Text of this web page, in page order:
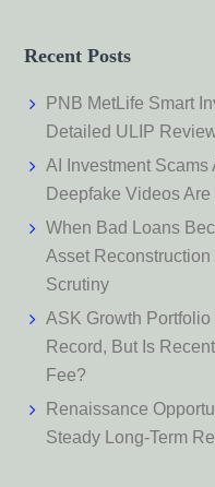
Recent Posts
PNB MetLife Smart
Detailed ULIP
AI Investment Scams
Deepfake Videos
When Bad Loans
Asset
Scrutiny
ASK Growth
Record, But Is
Fee?
Renaissance
Steady Long-Term